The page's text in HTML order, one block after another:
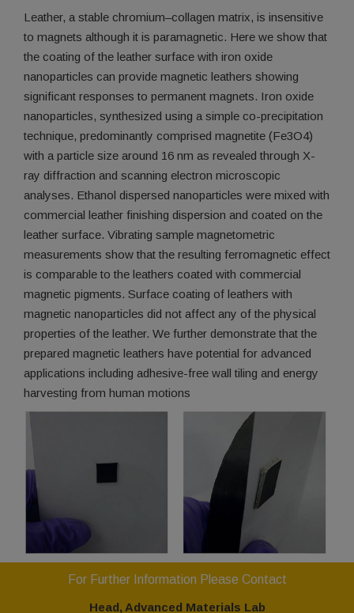
Leather, a stable chromium–collagen matrix, is insensitive
to magnets although it is paramagnetic. Here we show that
the coating of the leather surface with iron oxide
nanoparticles can provide magnetic leathers showing
significant responses to permanent magnets. Iron oxide
nanoparticles, synthesized using a simple co-precipitation
technique, predominantly comprised magnetite (Fe3O4)
with a particle size around 16 nm as revealed through X-
ray diffraction and scanning electron microscopic
analyses. Ethanol dispersed nanoparticles were mixed with
commercial leather finishing dispersion and coated on the
leather surface. Vibrating sample magnetometric
measurements show that the resulting ferromagnetic effect
is comparable to the leathers coated with commercial
magnetic pigments. Surface coating of leathers with
magnetic nanoparticles did not affect any of the physical
properties of the leather. We further demonstrate that the
prepared magnetic leathers have potential for advanced
applications including adhesive-free wall tiling and energy
harvesting from human motions
For Further Information Please Contact
Head, Advanced Materials Lab